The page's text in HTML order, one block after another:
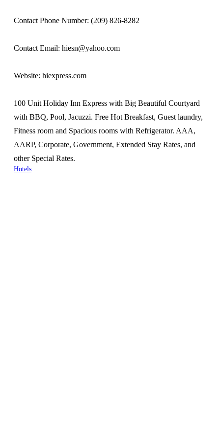
Contact Phone Number: (209) 826-8282
Contact Email: hiesn@yahoo.com
Website: hiexpress.com
100 Unit Holiday Inn Express with Big Beautiful Courtyard
with BBQ, Pool, Jacuzzi. Free Hot Breakfast, Guest laundry,
Fitness room and Spacious rooms with Refrigerator. AAA,
AARP, Corporate, Government, Extended Stay Rates, and
other Special Rates.
Hotels